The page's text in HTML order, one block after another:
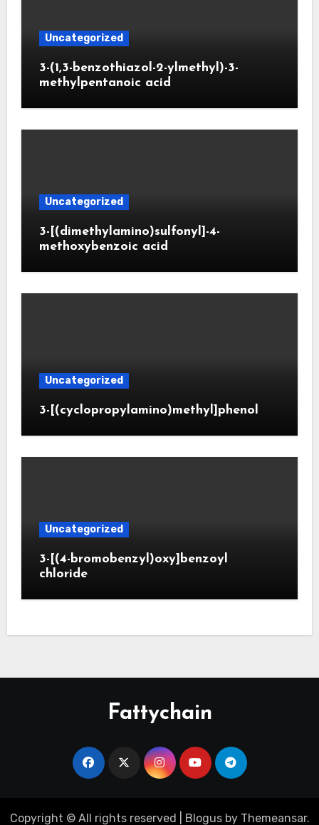
Uncategorized
3-(1,3-benzothiazol-2-ylmethyl)-3-
methylpentanoic acid
Uncategorized
3-[(dimethylamino)sulfonyl]-4-
methoxybenzoic acid
Uncategorized
3-[(cyclopropylamino)methyl]phenol
Uncategorized
3-[(4-bromobenzyl)oxy]benzoyl
chloride
Fattychain
Copyright © All rights reserved Blogusby Themeansar.